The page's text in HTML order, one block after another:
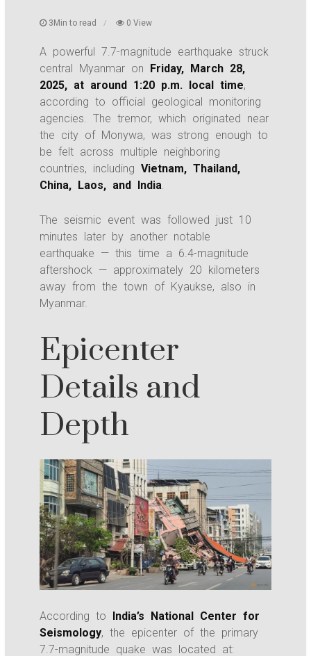
3Min to read 0 View
A powerful 7.7-magnitude earthquake struck
central Myanmar on
Friday, March 28,
2025, at around 1:20 p.m. local time,
according to official geological monitoring
agencies. The tremor, which originated near
the city of Monywa, was strong enough to
be felt across multiple neighboring
countries, includingVietnam, Thailand,
China, Laos, and India.
The seismic event was followed just 10
minutes later by another notable
earthquake — this time a 6.4-magnitude
aftershock — approximately 20 kilometers
away from the town of Kyaukse, also in
Myanmar.
Epicenter
Details and
Depth
According to
India’s National Center for
Seismology, the epicenter of the primary
7.7-magnitude quake was located at: